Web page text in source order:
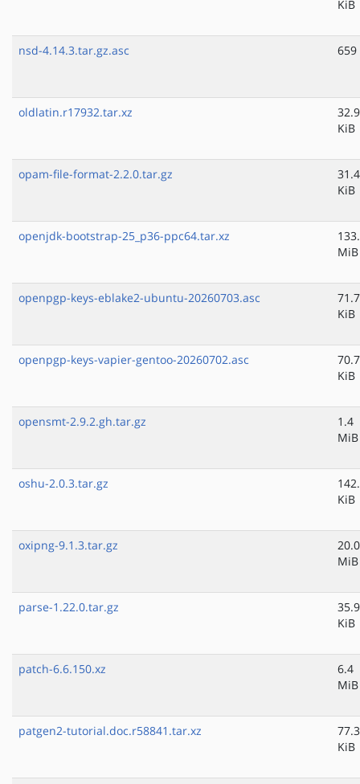
KiB
nsd-4.14.3.tar.gz.asc 659
oldlatin.r17932.tar.xz
32.9
KiB
opam-file-format-2.2.0.tar.gz
31.4
KiB
openjdk-bootstrap-25_p36-ppc64.tar.xz
MiB
openpgp-keys-eblake2-ubuntu-20260703.asc
71.7
KiB
openpgp-keys-vapier-gentoo-20260702.asc
70.7
KiB
opensmt-2.9.2.gh.tar.gz
1.4
MiB
oshu-2.0.3.tar.gz
KiB
oxipng-9.1.3.tar.gz
20.0
MiB
parse-1.22.0.tar.gz
35.9
KiB
patch-6.6.150.xz
6.4
MiB
patgen2-tutorial.doc.r58841.tar.xz
77.3
KiB